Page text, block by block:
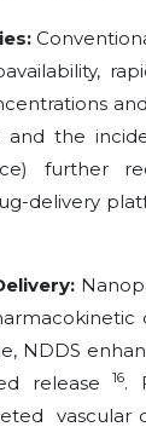
the
further
delivery
NDDS
release
16.
vascular